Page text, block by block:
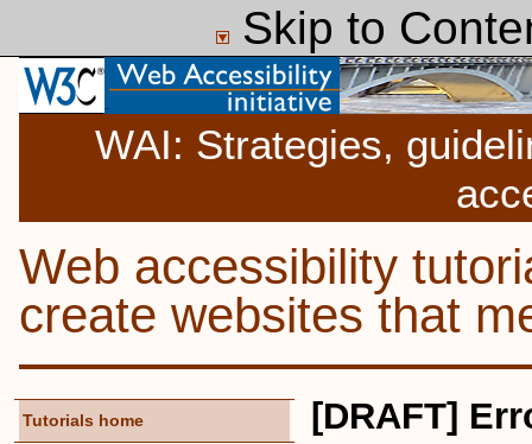
Skip to
WAI: Strategies,
Web accessibility
create websites that
Tutorials home [DRAFT]